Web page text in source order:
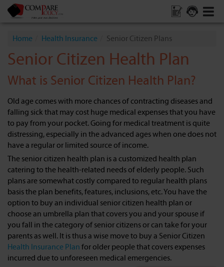
Home Health Insurance Senior Citizen Plans
Senior Citizen Health Plan
What is Senior Citizen Health Plan?
Old age comes with more chances of contracting diseases and
falling sick that may cost huge medical expenses that you have
to pay from your pocket. Going for medical treatment is quite
distressing, especially in the advanced ages when one does not
have a regular or limited source of income.
The senior citizen health plan is a customized health plan
catering to the health-related needs of elderly people. Such
plans are somewhat costly compared to regular health plans
basis the plan benefits, features, inclusions, etc. You have the
option to buy an individual senior citizen health plan or
choose an umbrella plan that covers you and your spouse if
you fall in the category of senior citizens or can take for your
parents as well. It is thus a wise move to buy a Senior Citizen
Health Insurance Plan for older people that covers expenses
incurred due to unforeseen medical emergencies.